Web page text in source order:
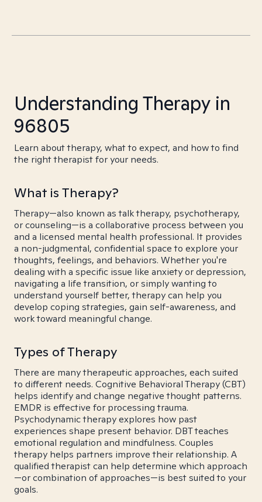
Understanding Therapy in
96805
Learn about therapy, what to expect, and how to find
the right therapist for your needs.
What is Therapy?
Therapy—also known as talk therapy, psychotherapy,
or counseling—is a collaborative process between you
and a licensed mental health professional. It provides
a non-judgmental, confidential space to explore your
thoughts, feelings, and behaviors. Whether you're
dealing with a specific issue like anxiety or depression,
navigating a life transition, or simply wanting to
understand yourself better, therapy can help you
develop coping strategies, gain self-awareness, and
work toward meaningful change.
Types of Therapy
There are many therapeutic approaches, each suited
to different needs. Cognitive Behavioral Therapy (CBT)
helps identify and change negative thought patterns.
EMDR is effective for processing trauma.
Psychodynamic therapy explores how past
experiences shape present behavior. DBT teaches
emotional regulation and mindfulness. Couples
therapy helps partners improve their relationship. A
qualified therapist can help determine which approach
—or combination of approaches—is best suited to your
goals.